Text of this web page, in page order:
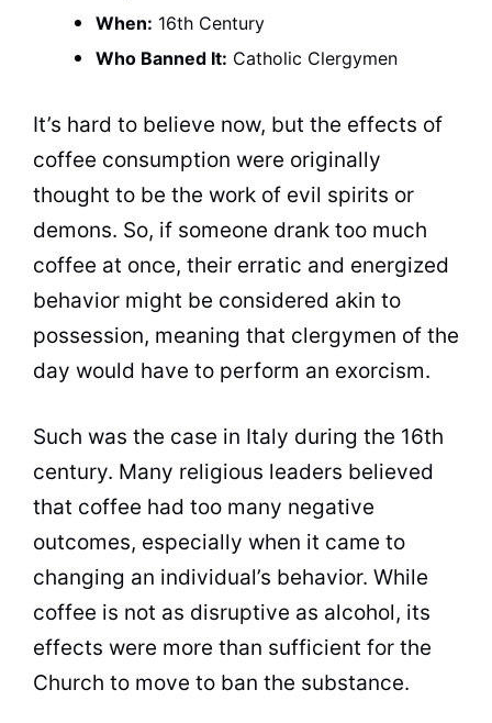
When: 16th Century
Who Banned It: Catholic Clergymen
It’s hard to believe now, but the effects of
coffee consumption were originally
thought to be the work of evil spirits or
demons. So, if someone drank too much
coffee at once, their erratic and energized
behavior might be considered akin to
possession, meaning that clergymen of the
day would have to perform an exorcism.
Such was the case in Italy during the 16th
century. Many religious leaders believed
that coffee had too many negative
outcomes, especially when it came to
changing an individual’s behavior. While
coffee is not as disruptive as alcohol, its
effects were more than sufficient for the
Church to move to ban the substance.